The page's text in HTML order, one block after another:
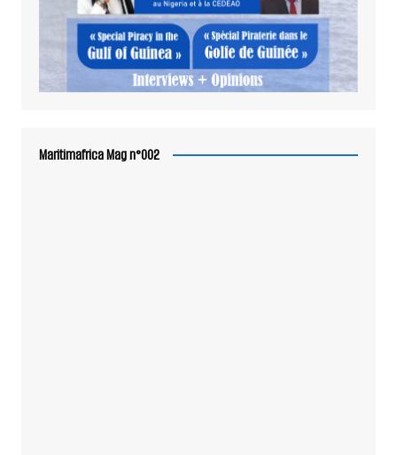
Maritimafrica Mag n°002